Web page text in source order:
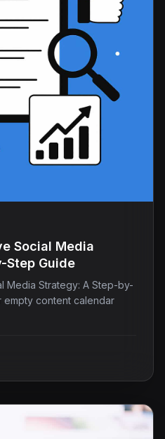
Social Media
Step Guide
Media Strategy: A Step-by-
empty content calendar